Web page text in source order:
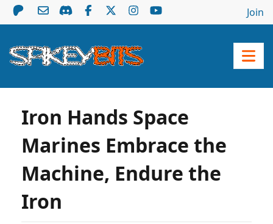
Join
Iron Hands Space
Marines Embrace the
Machine, Endure the
Iron